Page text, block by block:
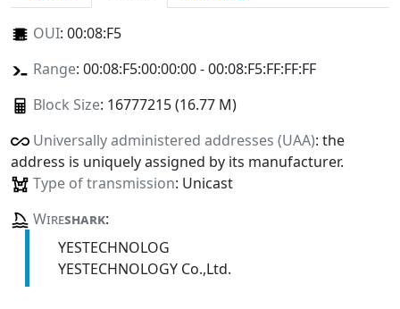
OUI: 00:08:F5
Range: 00:08:F5:00:00:00 - 00:08:F5:FF:FF:FF
Block Size: 16777215 (16.77 M)
Universally administered addresses (UAA): the
address is uniquely assigned by its manufacturer.
Type of transmission: Unicast
Wireshark:
YESTECHNOLOG
YESTECHNOLOGY Co.,Ltd.